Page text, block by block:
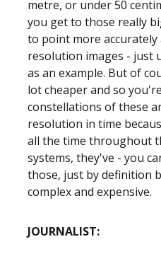
metre, or under 50
you get to those really
to point more accurately
resolution images - just
as an example. But of
lot cheaper and so
constellations of these
resolution in time
all the time throughout
systems, they've - you
those, just by definition
complex and expensive.
JOURNALIST: